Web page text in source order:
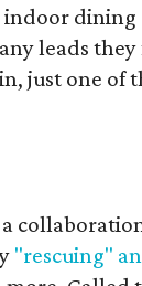
leads
just one of
"rescuing"